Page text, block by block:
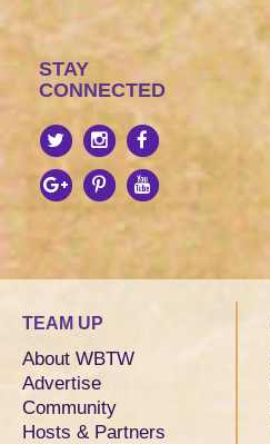
STAY
CONNECTED
TEAM UP
About WBTW
Advertise
Community
Hosts & Partners